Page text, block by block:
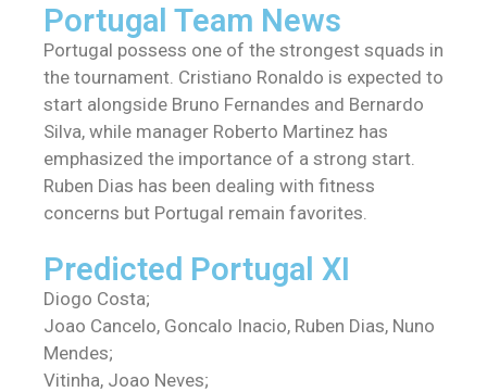
Portugal Team News
Portugal possess one of the strongest squads in
the tournament. Cristiano Ronaldo is expected to
start alongside Bruno Fernandes and Bernardo
Silva, while manager Roberto Martinez has
emphasized the importance of a strong start.
Ruben Dias has been dealing with fitness
concerns but Portugal remain favorites.
Predicted Portugal XI
Diogo Costa;
Joao Cancelo, Goncalo Inacio, Ruben Dias, Nuno
Mendes;
Vitinha, Joao Neves;